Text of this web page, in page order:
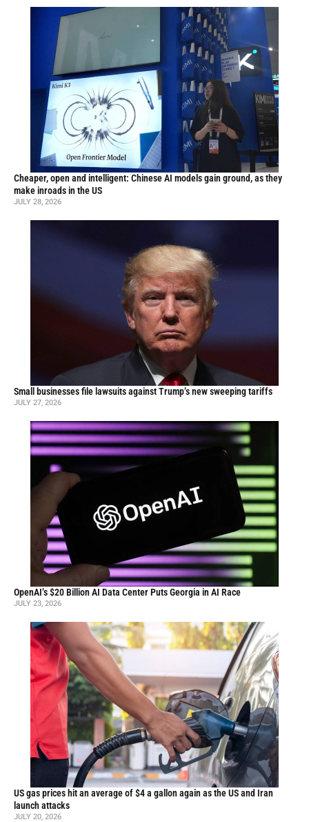
Cheaper, open and intelligent: Chinese AI models gain ground, as they
make inroads in the US
JULY 28, 2026
Small businesses file lawsuits against Trump’s new sweeping tariffs
JULY 27, 2026
OpenAI’s $20 Billion AI Data Center Puts Georgia in AI Race
JULY 23, 2026
US gas prices hit an average of $4 a gallon again as the US and Iran
launch attacks
JULY 20, 2026